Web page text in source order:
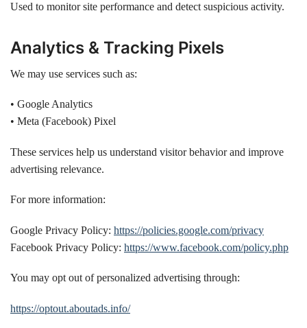
Used to monitor site performance and detect suspicious activity.
Analytics & Tracking Pixels
We may use services such as:
• Google Analytics
• Meta (Facebook) Pixel
These services help us understand visitor behavior and improve
advertising relevance.
For more information:
Google Privacy Policy: https://policies.google.com/privacy
Facebook Privacy Policy: https://www.facebook.com/policy.php
You may opt out of personalized advertising through:
https://optout.aboutads.info/